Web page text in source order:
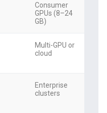
Consumer
GPUs (8–24
GB)
Multi-GPU or
cloud
Enterprise
clusters